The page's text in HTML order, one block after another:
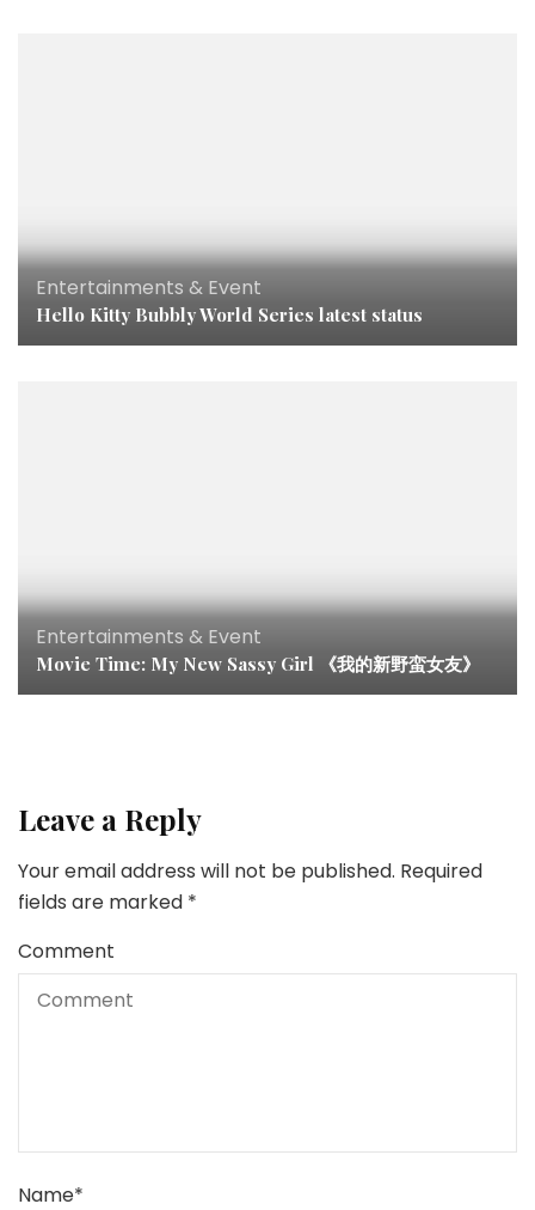
Entertainments & Event
Hello Kitty Bubbly World Series latest status
Entertainments & Event
Movie Time: My New Sassy Girl 《我的新野蛮女友》
Leave a Reply
Your email address will not be published. Required
fields are marked *
Comment
Name*